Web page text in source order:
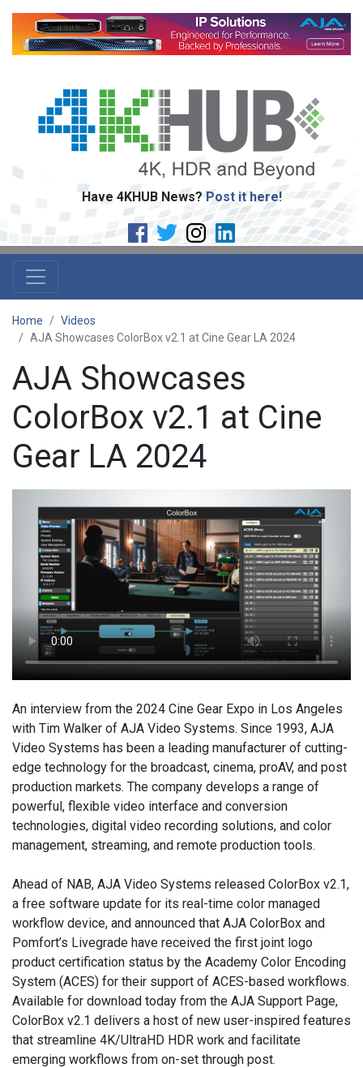
Have 4KHUB News? Post it here!
Home
Videos
AJA Showcases ColorBox v2.1 at Cine Gear LA 2024
AJA Showcases
ColorBox v2.1 at Cine
Gear LA 2024
An interview from the 2024 Cine Gear Expo in Los Angeles
with Tim Walker of AJA Video Systems. Since 1993, AJA
Video Systems has been a leading manufacturer of cutting-
edge technology for the broadcast, cinema, proAV, and post
production markets. The company develops a range of
powerful, flexible video interface and conversion
technologies, digital video recording solutions, and color
management, streaming, and remote production tools.
Ahead of NAB, AJA Video Systems released ColorBox v2.1,
a free software update for its real-time color managed
workflow device, and announced that AJA ColorBox and
Pomfort’s Livegrade have received the first joint logo
product certification status by the Academy Color Encoding
System (ACES) for their support of ACES-based workflows.
Available for download today from the AJA Support Page,
ColorBox v2.1 delivers a host of new user-inspired features
that streamline 4K/UltraHD HDR work and facilitate
emerging workflows from on-set through post.